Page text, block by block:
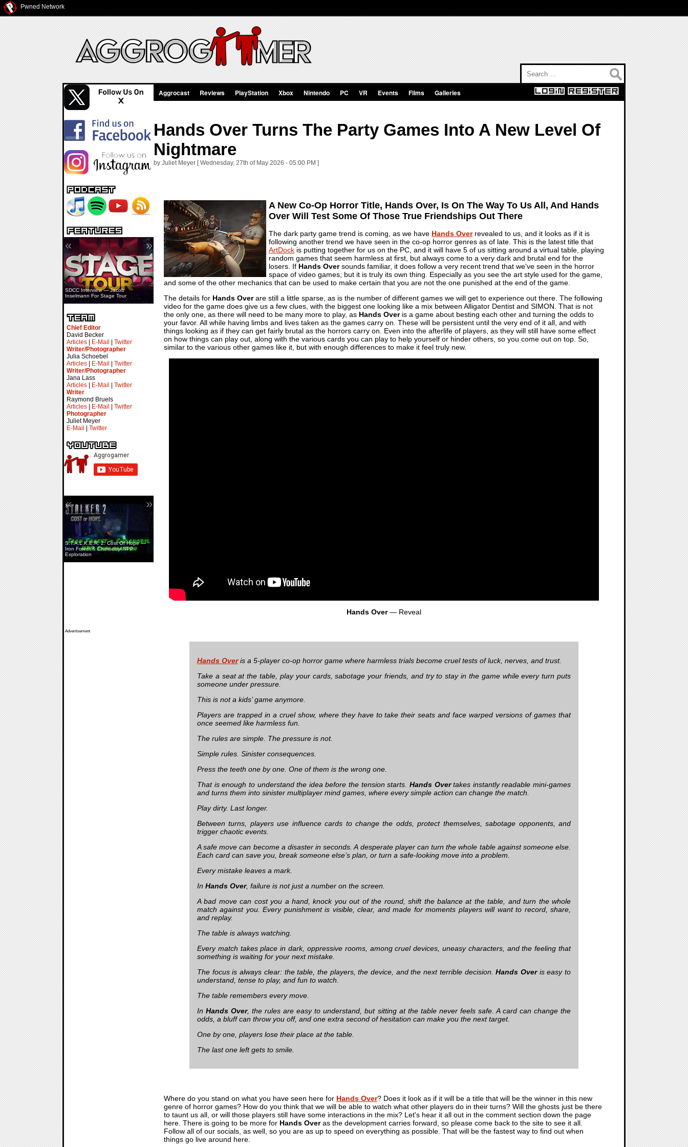
Pwned Network
SDCC Interview — Jacob
Inselmann For Stage Tour
« »
Chief Editor
David Becker
Articles
E-Mail
Twitter
Writer/Photographer
Julia Schoebel
Articles
E-Mail
Twitter
Writer/Photographer
Jana Lass
Articles
E-Mail
Twitter
Writer
Raymond Bruels
Articles
E-Mail
Twitter
Photographer
Juliet Meyer
E-Mail
Twitter
S.T.A.L.K.E.R. 2: Cost Of Hope —
Iron Forest & Chornobyl NPP
Exploration
« »
Advertisement
Aggrocast Reviews PlayStation Xbox Nintendo PC VR Events Films Galleries
Hands Over Turns The Party Games Into A New Level Of
Nightmare
by Juliet Meyer [ Wednesday, 27th of May 2026 - 05:00 PM ]
A New Co-Op Horror Title, Hands Over, Is On The Way To Us All, And Hands
Over Will Test Some Of Those True Friendships Out There
The dark party game trend is coming, as we have Hands Overrevealed to us, and it looks as if it is
following another trend we have seen in the co-op horror genres as of late. This is the latest title that
ArtDock is putting together for us on the PC, and it will have 5 of us sitting around a virtual table, playing
random games that seem harmless at first, but always come to a very dark and brutal end for the
losers. If Hands Oversounds familiar, it does follow a very recent trend that we've seen in the horror
space of video games, but it is truly its own thing. Especially as you see the art style used for the game,
and some of the other mechanics that can be used to make certain that you are not the one punished at the end of the game.
The details for Hands Overare still a little sparse, as is the number of different games we will get to experience out there. The following
video for the game does give us a few clues, with the biggest one looking like a mix between Alligator Dentist and SIMON. That is not
the only one, as there will need to be many more to play, as Hands Overis a game about besting each other and turning the odds to
your favor. All while having limbs and lives taken as the games carry on. These will be persistent until the very end of it all, and with
things looking as if they can get fairly brutal as the horrors carry on. Even into the afterlife of players, as they will still have some effect
on how things can play out, along with the various cards you can play to help yourself or hinder others, so you come out on top. So,
similar to the various other games like it, but with enough differences to make it feel truly new.
Hands Over— Reveal
Hands Overis a 5-player co-op horror game where harmless trials become cruel tests of luck, nerves, and trust.
Take a seat at the table, play your cards, sabotage your friends, and try to stay in the game while every turn puts
someone under pressure.
This is not a kids’ game anymore.
Players are trapped in a cruel show, where they have to take their seats and face warped versions of games that
once seemed like harmless fun.
The rules are simple. The pressure is not.
Simple rules. Sinister consequences.
Press the teeth one by one. One of them is the wrong one.
That is enough to understand the idea before the tension starts. Hands Overtakes instantly readable mini-games
and turns them into sinister multiplayer mind games, where every simple action can change the match.
Play dirty. Last longer.
Between turns, players use influence cards to change the odds, protect themselves, sabotage opponents, and
trigger chaotic events.
A safe move can become a disaster in seconds. A desperate player can turn the whole table against someone else.
Each card can save you, break someone else’s plan, or turn a safe-looking move into a problem.
Every mistake leaves a mark.
In Hands Over, failure is not just a number on the screen.
A bad move can cost you a hand, knock you out of the round, shift the balance at the table, and turn the whole
match against you. Every punishment is visible, clear, and made for moments players will want to record, share,
and replay.
The table is always watching.
Every match takes place in dark, oppressive rooms, among cruel devices, uneasy characters, and the feeling that
something is waiting for your next mistake.
The focus is always clear: the table, the players, the device, and the next terrible decision.Hands Overis easy to
understand, tense to play, and fun to watch.
The table remembers every move.
InHands Over, the rules are easy to understand, but sitting at the table never feels safe. A card can change the
odds, a bluff can throw you off, and one extra second of hesitation can make you the next target.
One by one, players lose their place at the table.
The last one left gets to smile.
Where do you stand on what you have seen here for Hands Over? Does it look as if it will be a title that will be the winner in this new
genre of horror games? How do you think that we will be able to watch what other players do in their turns? Will the ghosts just be there
to taunt us all, or will those players still have some interactions in the mix? Let's hear it all out in the comment section down the page
here. There is going to be more for Hands Overas the development carries forward, so please come back to the site to see it all.
Follow all of our socials, as well, so you are as up to speed on everything as possible. That will be the fastest way to find out when
things go live around here.